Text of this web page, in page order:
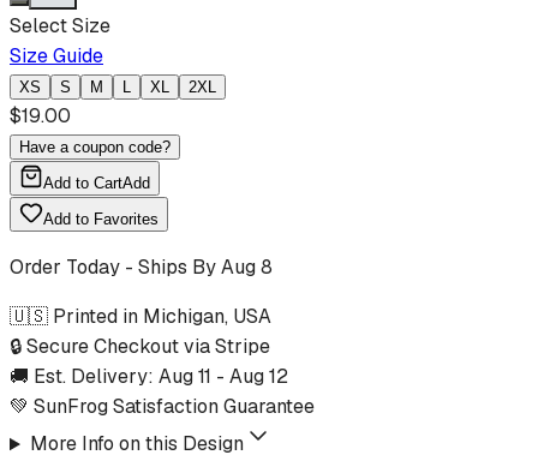
Select Size
Size Guide
XS S M L XL 2XL
$19.00
Have a coupon code?
Add to CartAdd
Add to Favorites
Order Today - Ships ByAug 8
🇺🇸 Printed in Michigan, USA
🔒 Secure Checkout via Stripe
🚚 Est. Delivery: Aug 11 - Aug 12
💚 SunFrog Satisfaction Guarantee
More Info on this Design